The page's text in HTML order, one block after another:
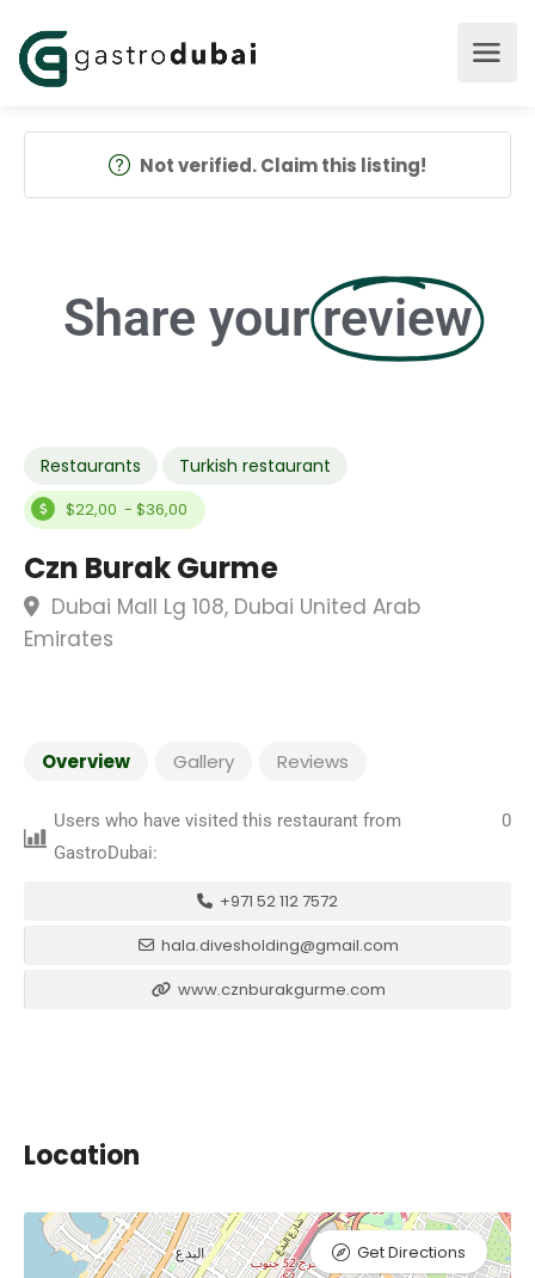
Not verified. Claim this listing!
Share your review
Restaurants Turkish restaurant
$22,00 - $36,00
Czn Burak Gurme
Dubai Mall Lg 108, Dubai United Arab
Emirates
Overview Gallery Reviews
Users who have visited this restaurant from
GastroDubai:
0
+971 52 112 7572
hala.divesholding@gmail.com
www.cznburakgurme.com
Location
Get Directions